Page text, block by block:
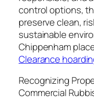
control options,
preserve clean,
sustainable
Chippenham
Clearance
Recognizing
Commercial